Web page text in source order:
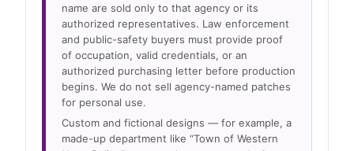
name are sold only to that agency or its
authorized representatives. Law enforcement
and public-safety buyers must provide proof
of occupation, valid credentials, or an
authorized purchasing letter before production
begins. We do not sell agency-named patches
for personal use.
Custom and fictional designs — for example, a
made-up department like “Town of Western